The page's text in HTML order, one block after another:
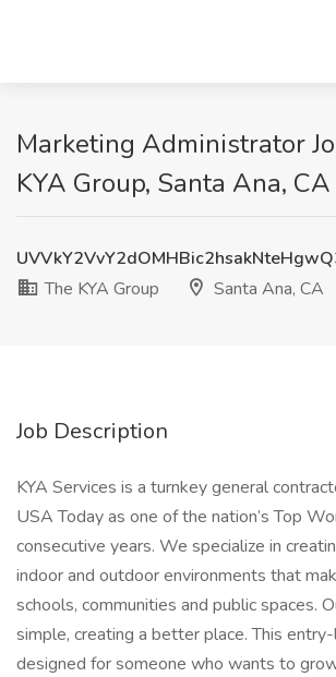
Marketing Administrator
KYA Group, Santa Ana, CA
The KYA Group
Santa Ana, CA
Job Description
KYA Services is a turnkey general
USA Today as one of the nation’s Top
consecutive years. We specialize in
indoor and outdoor environments that
schools, communities and public spaces.
simple, creating a better place. This
designed for someone who wants to